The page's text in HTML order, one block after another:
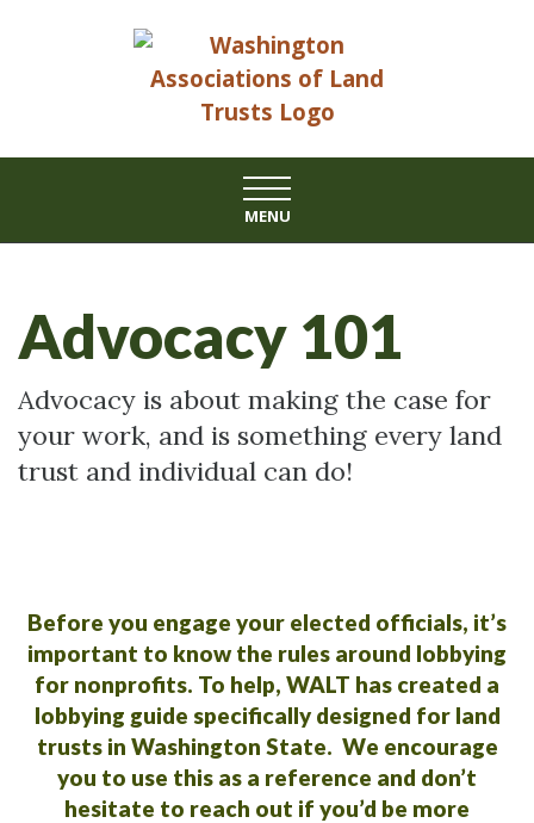
MENU
Advocacy 101
Advocacy is about making the case for
your work, and is something every land
trust and individual can do!
Before you engage your elected officials, it’s
important to know the rules around lobbying
for nonprofits. To help, WALT has created a
lobbying guide specifically designed for land
trusts in Washington State. We encourage
you to use this as a reference and don’t
hesitate to reach out if you’d be more